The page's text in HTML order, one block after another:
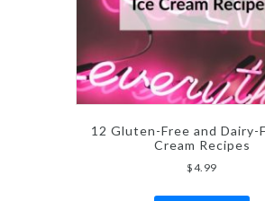
12 Gluten-Free and Dairy-
Cream Recipes
$4.99